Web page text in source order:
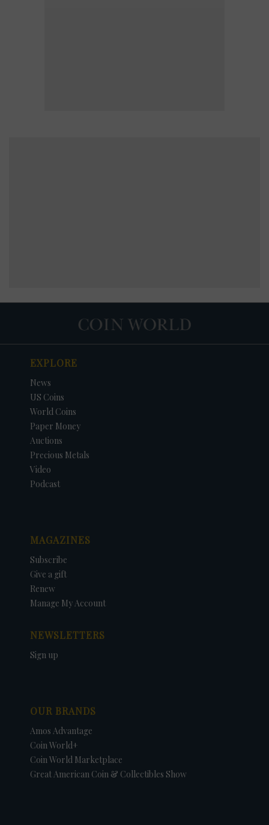
EXPLORE
News
US Coins
World Coins
Paper Money
Auctions
Precious Metals
Video
Podcast
MAGAZINES
Subscribe
Give a gift
Renew
Manage My Account
NEWSLETTERS
Sign up
OUR BRANDS
Amos Advantage
Coin World+
Coin World Marketplace
Great American Coin & Collectibles Show